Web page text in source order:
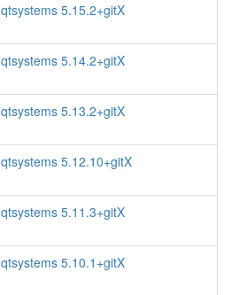
qtsystems 5.15.2+gitX
qtsystems 5.14.2+gitX
qtsystems 5.13.2+gitX
qtsystems 5.12.10+gitX
qtsystems 5.11.3+gitX
qtsystems 5.10.1+gitX